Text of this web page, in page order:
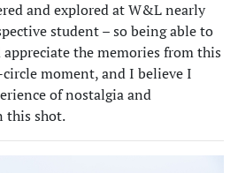
and explored at W&L nearly
student – so being able to
the memories from this
moment, and I believe I
of nostalgia and
this shot.